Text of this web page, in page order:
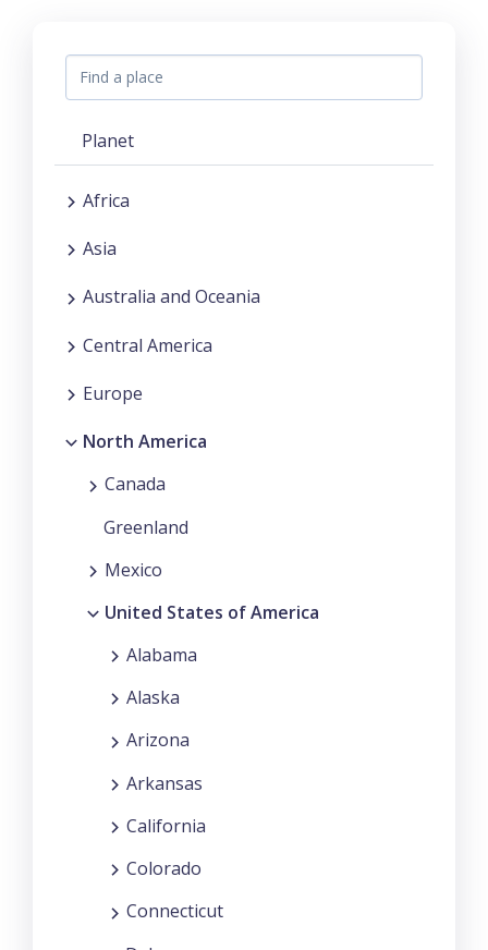
Planet
Africa
Asia
Australia and Oceania
Central America
Europe
North America
Canada
Greenland
Mexico
United States of America
Alabama
Alaska
Arizona
Arkansas
California
Colorado
Connecticut